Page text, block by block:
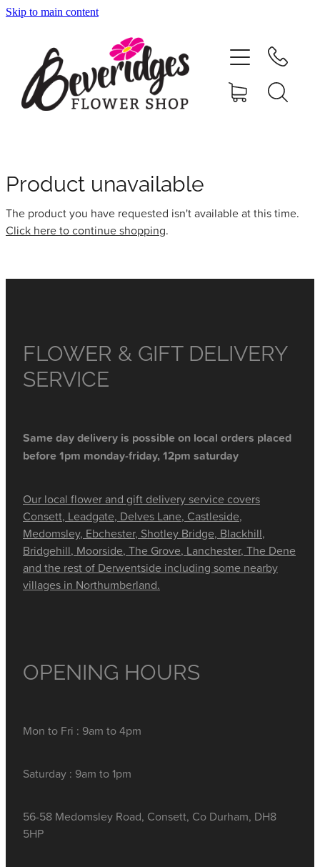
Skip to main content
Product unavailable
The product you have requested isn't available at this time.
Click here to continue shopping.
FLOWER & GIFT DELIVERY
SERVICE
Same day delivery is possible on local orders placed
before 1pm monday-friday, 12pm saturday
Our local flower and gift delivery service covers
Consett, Leadgate, Delves Lane, Castleside,
Medomsley, Ebchester, Shotley Bridge, Blackhill,
Bridgehill, Moorside, The Grove, Lanchester, The Dene
and the rest of Derwentside including some nearby
villages in Northumberland.
OPENING HOURS
Mon to Fri : 9am to 4pm
Saturday : 9am to 1pm
56-58 Medomsley Road, Consett, Co Durham, DH8
5HP
ONLINE SHOP
NURSERY